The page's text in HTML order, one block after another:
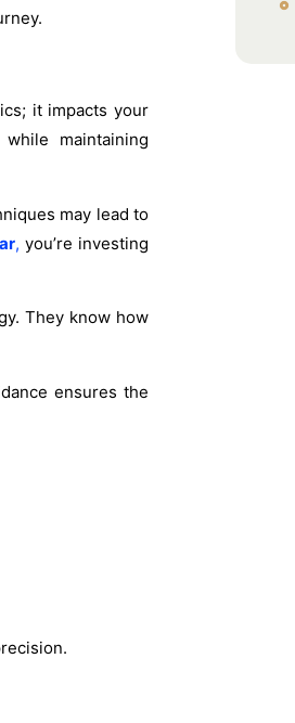
it impacts your
maintaining
may lead to
, you’re investing
They know how
ensures the